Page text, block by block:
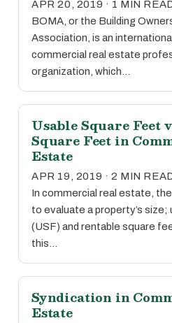
APR 20, 2019 · 1 MIN
BOMA, or the Building
Association, is an
commercial real estate
organization, which…
Usable Square Feet
Square Feet in
Estate
APR 19, 2019 · 2 MIN
In commercial real estate,
to evaluate a property’s
(USF) and rentable square
this…
Syndication in
Estate